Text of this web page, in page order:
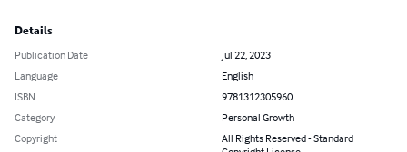
Details
Publication Date
Jul 22, 2023
Language
English
ISBN
9781312305960
Category
Personal Growth
Copyright
All Rights Reserved - Standard